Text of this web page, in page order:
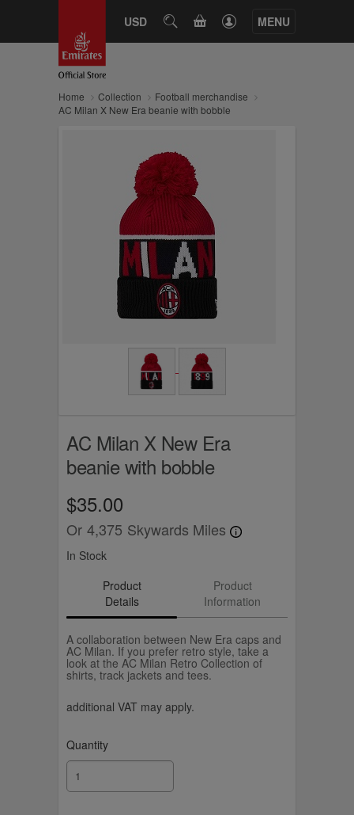
USD SEARCHCART MENU
Home Collection
Football merchandise
AC Milan X New Era beanie with bobble
AC Milan X New Era
beanie with bobble
$35.00
Or 4,375 Skywards Miles
In Stock
Product
Details
Product
Information
A collaboration between New Era caps and
AC Milan. If you prefer retro style, take a
look at the AC Milan Retro Collection of
shirts, track jackets and tees.
additional VAT may apply.
Quantity